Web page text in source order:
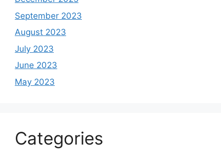
September 2023
August 2023
July 2023
June 2023
May 2023
Categories